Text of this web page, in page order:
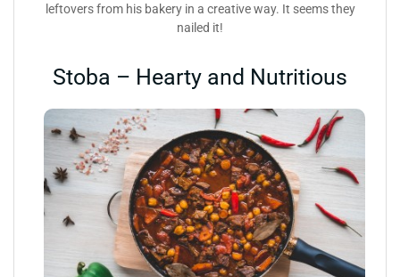
leftovers from his bakery in a creative way. It seems they
nailed it!
Stoba – Hearty and Nutritious